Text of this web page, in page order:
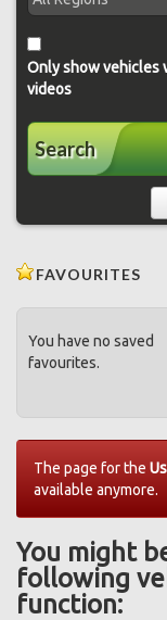
Only show vehicles
videos
Search
FAVOURITES
You have no saved
favourites.
The page for the
available anymore.
You might
following
function: